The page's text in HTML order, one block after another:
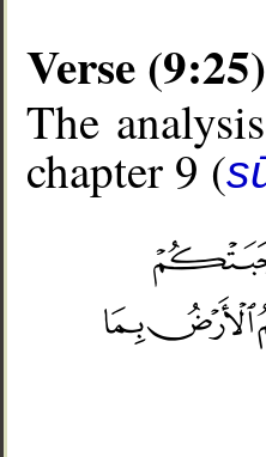
Verse (9:25)
The
chapter 9 (